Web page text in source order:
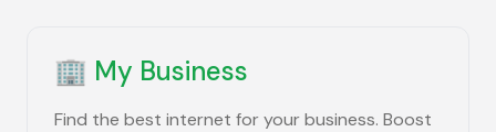
🏢 My Business
Find the best internet for your business. Boost